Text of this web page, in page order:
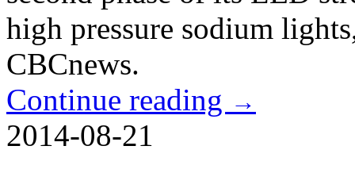
high pressure sodium
CBCnews.
Continue reading →
2014-08-21